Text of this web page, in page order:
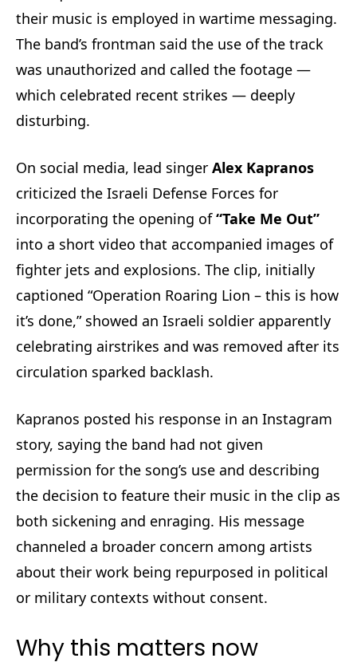
their music is employed in wartime messaging.
The band’s frontman said the use of the track
was unauthorized and called the footage —
which celebrated recent strikes — deeply
disturbing.
On social media, lead singer Alex Kapranos
criticized the Israeli Defense Forces for
incorporating the opening of“Take Me Out”
into a short video that accompanied images of
fighter jets and explosions. The clip, initially
captioned “Operation Roaring Lion – this is how
it’s done,” showed an Israeli soldier apparently
celebrating airstrikes and was removed after its
circulation sparked backlash.
Kapranos posted his response in an Instagram
story, saying the band had not given
permission for the song’s use and describing
the decision to feature their music in the clip as
both sickening and enraging. His message
channeled a broader concern among artists
about their work being repurposed in political
or military contexts without consent.
Why this matters now